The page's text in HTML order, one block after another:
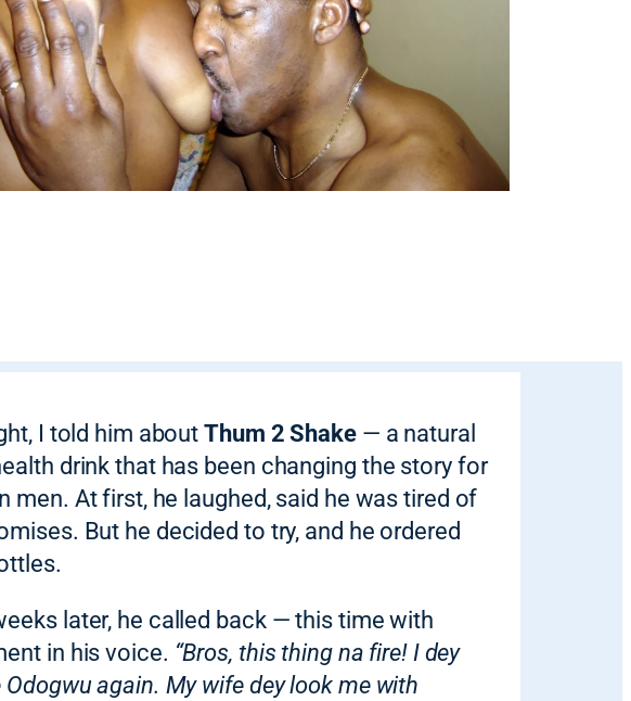
I told him aboutThum 2 Shake— a natural
drink that has been changing the story for
men. At first, he laughed, said he was tired of
But he decided to try, and he ordered
later, he called back — this time with
in his voice. “Bros, this thing na fire! I dey
again. My wife dey look me with